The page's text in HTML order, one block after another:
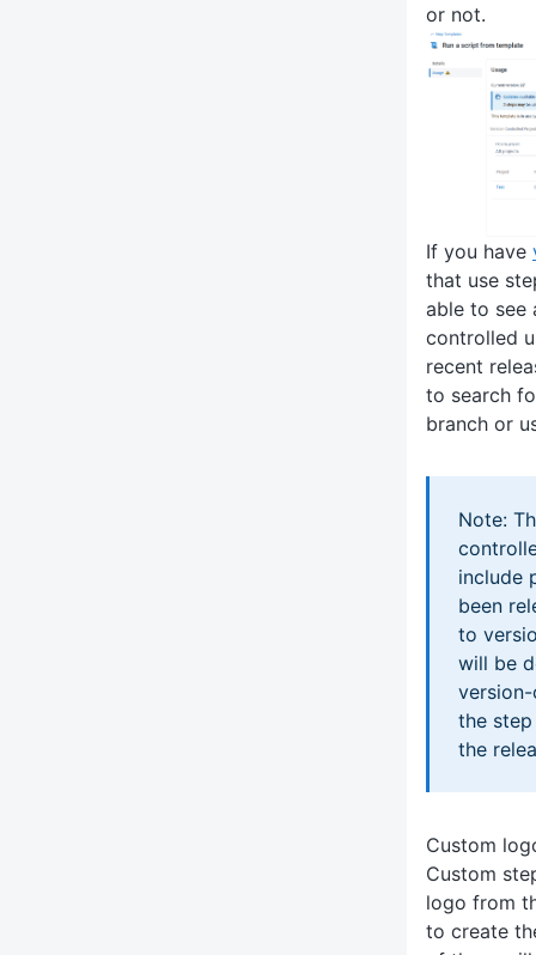
or not.
If you have
that use
able to see
controlled
recent
to search
branch or
Note:
include
been
to
will be
the
the
Custom
Custom
logo from
to create